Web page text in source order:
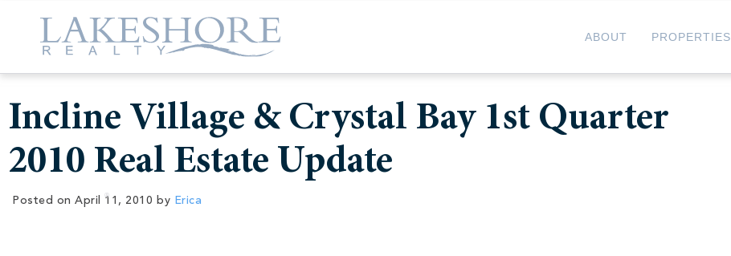
ABOUT PROPERTIES
Incline Village & Crystal Bay 1st Quarter
2010 Real Estate Update
Posted on April 11, 2010 by Erica